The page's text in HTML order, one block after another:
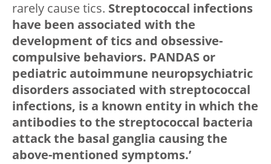
rarely cause tics. Streptococcal infections
have been associated with the
development of tics and obsessive-
compulsive behaviors. PANDAS or
pediatric autoimmune neuropsychiatric
disorders associated with streptococcal
infections, is a known entity in which the
antibodies to the streptococcal bacteria
attack the basal ganglia causing the
above-mentioned symptoms.’